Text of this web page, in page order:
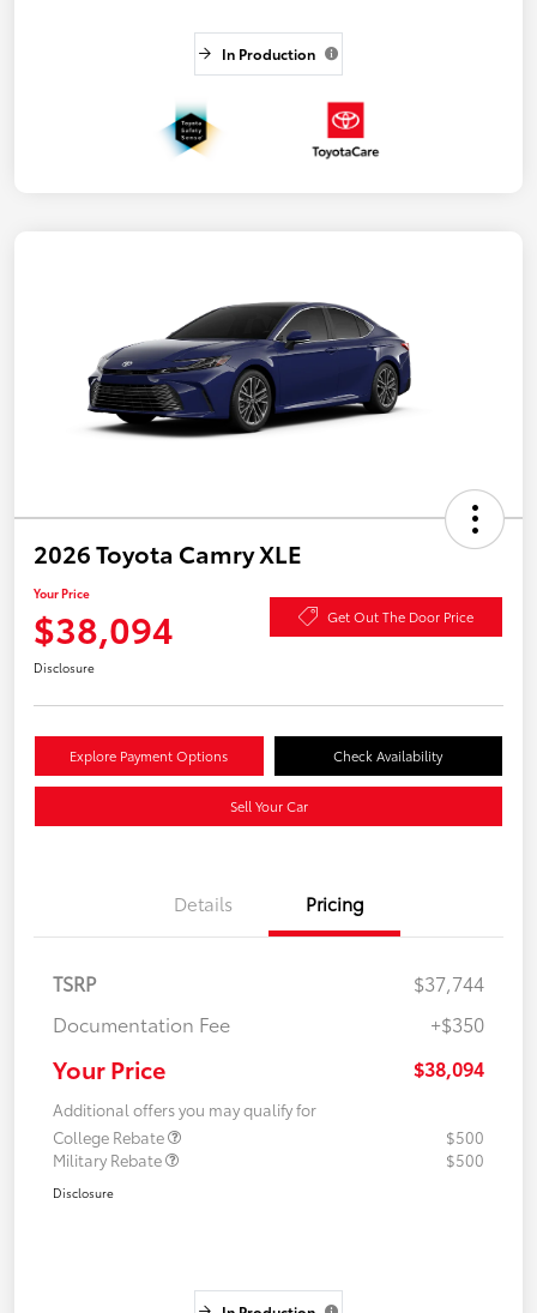
In Production
2026 Toyota Camry XLE
Your Price
$38,094 Get Out The Door Price
Disclosure
Explore Payment Options Check Availability
Sell Your Car
Details Pricing
TSRP
$37,744
Documentation Fee
+$350
Your Price $38,094
Additional offers you may qualify for
College Rebate
$500
Military Rebate
$500
Disclosure